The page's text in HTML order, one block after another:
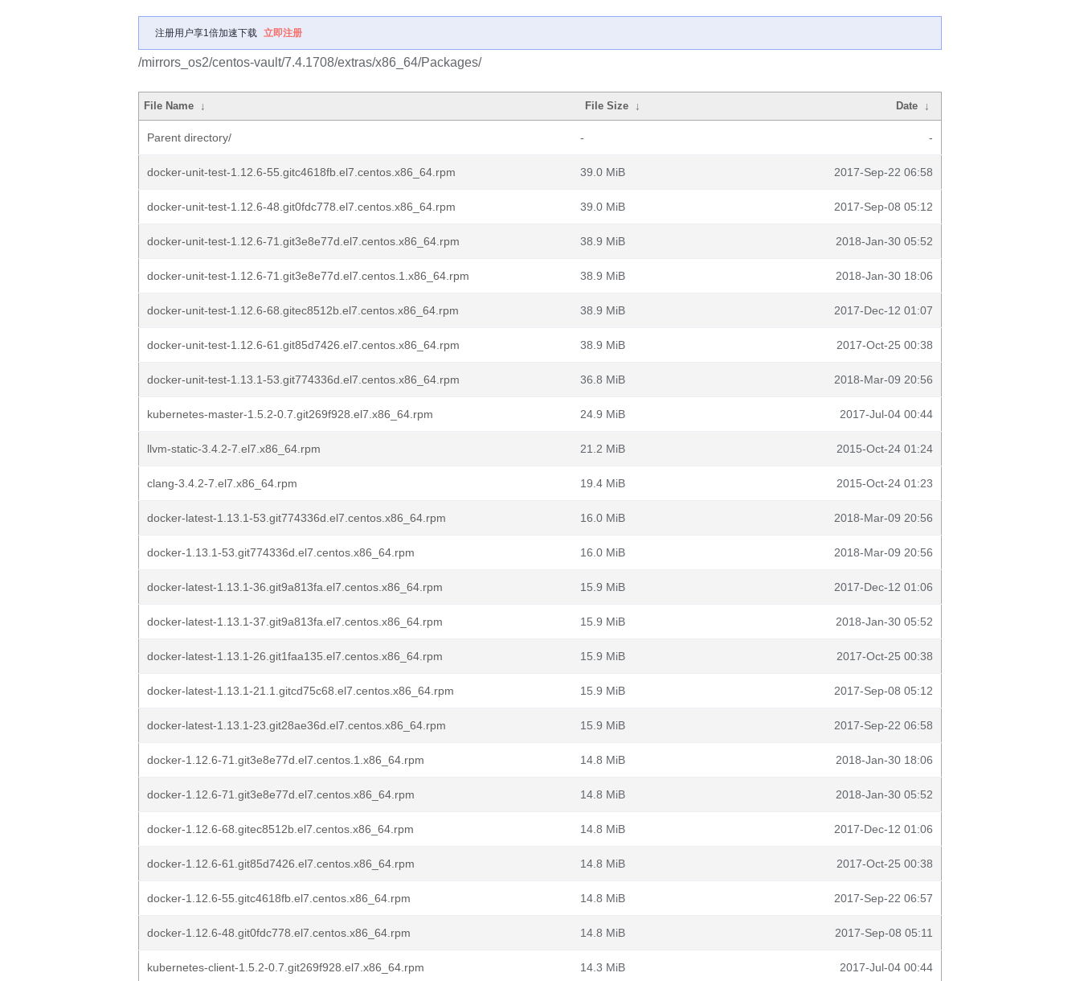
注册用户享1倍加速下载 立即注册
/mirrors_os2/centos-vault/7.4.1708/extras/x86_64/Packages/
File Name ↓ File Size ↓ Date ↓
Parent directory/ - -
docker-unit-test-1.12.6-55.gitc4618fb.el7.centos.x86_64.rpm 39.0 MiB 2017-Sep-22 06:58
docker-unit-test-1.12.6-48.git0fdc778.el7.centos.x86_64.rpm 39.0 MiB 2017-Sep-08 05:12
docker-unit-test-1.12.6-71.git3e8e77d.el7.centos.x86_64.rpm 38.9 MiB 2018-Jan-30 05:52
docker-unit-test-1.12.6-71.git3e8e77d.el7.centos.1.x86_64.rpm 38.9 MiB 2018-Jan-30 18:06
docker-unit-test-1.12.6-68.gitec8512b.el7.centos.x86_64.rpm 38.9 MiB 2017-Dec-12 01:07
docker-unit-test-1.12.6-61.git85d7426.el7.centos.x86_64.rpm 38.9 MiB 2017-Oct-25 00:38
docker-unit-test-1.13.1-53.git774336d.el7.centos.x86_64.rpm 36.8 MiB 2018-Mar-09 20:56
kubernetes-master-1.5.2-0.7.git269f928.el7.x86_64.rpm 24.9 MiB 2017-Jul-04 00:44
llvm-static-3.4.2-7.el7.x86_64.rpm 21.2 MiB 2015-Oct-24 01:24
clang-3.4.2-7.el7.x86_64.rpm 19.4 MiB 2015-Oct-24 01:23
docker-latest-1.13.1-53.git774336d.el7.centos.x86_64.rpm 16.0 MiB 2018-Mar-09 20:56
docker-1.13.1-53.git774336d.el7.centos.x86_64.rpm 16.0 MiB 2018-Mar-09 20:56
docker-latest-1.13.1-36.git9a813fa.el7.centos.x86_64.rpm 15.9 MiB 2017-Dec-12 01:06
docker-latest-1.13.1-37.git9a813fa.el7.centos.x86_64.rpm 15.9 MiB 2018-Jan-30 05:52
docker-latest-1.13.1-26.git1faa135.el7.centos.x86_64.rpm 15.9 MiB 2017-Oct-25 00:38
docker-latest-1.13.1-21.1.gitcd75c68.el7.centos.x86_64.rpm 15.9 MiB 2017-Sep-08 05:12
docker-latest-1.13.1-23.git28ae36d.el7.centos.x86_64.rpm 15.9 MiB 2017-Sep-22 06:58
docker-1.12.6-71.git3e8e77d.el7.centos.1.x86_64.rpm 14.8 MiB 2018-Jan-30 18:06
docker-1.12.6-71.git3e8e77d.el7.centos.x86_64.rpm 14.8 MiB 2018-Jan-30 05:52
docker-1.12.6-68.gitec8512b.el7.centos.x86_64.rpm 14.8 MiB 2017-Dec-12 01:06
docker-1.12.6-61.git85d7426.el7.centos.x86_64.rpm 14.8 MiB 2017-Oct-25 00:38
docker-1.12.6-55.gitc4618fb.el7.centos.x86_64.rpm 14.8 MiB 2017-Sep-22 06:57
docker-1.12.6-48.git0fdc778.el7.centos.x86_64.rpm 14.8 MiB 2017-Sep-08 05:11
kubernetes-client-1.5.2-0.7.git269f928.el7.x86_64.rpm 14.3 MiB 2017-Jul-04 00:44